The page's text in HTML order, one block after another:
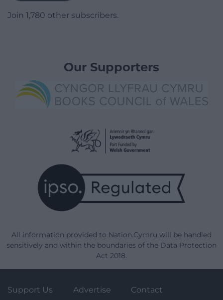
Join 1,780 other subscribers.
Our Supporters
All information provided to Nation.Cymru will be handled
sensitively and within the boundaries of the Data Protection
Act 2018.
Support Us Advertise Contact